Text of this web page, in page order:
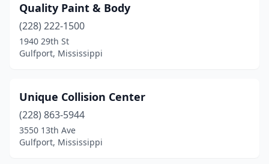
Quality Paint & Body
(228) 222-1500
1940 29th St
Gulfport, Mississippi
Unique Collision Center
(228) 863-5944
3550 13th Ave
Gulfport, Mississippi